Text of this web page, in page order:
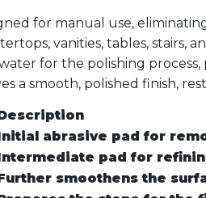
for manual use,
vanities, tables, stairs,
for the polishing
a smooth, polished finish,
abrasive pad for
pad for
smoothens the